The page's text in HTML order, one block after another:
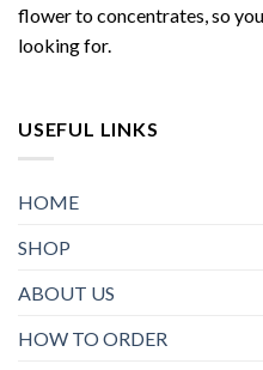
flower to concentrates, so
looking for.
USEFUL LINKS
HOME
SHOP
ABOUT US
HOW TO ORDER